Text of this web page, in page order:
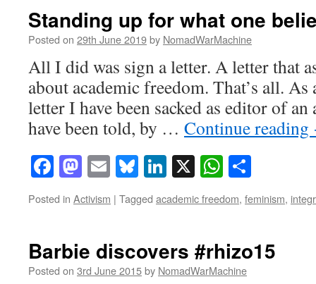
Standing up for what one
Posted on 29th June 2019by NomadWarMachine
All I did was sign a letter. A letter that
about academic freedom. That’s all.
letter I have been sacked as editor of
have been told, by … Continue reading
Facebook
Mastodon
EmailBluesky
LinkedIn
X
Posted in Activism | Tagged academic freedom, feminism,
Barbie discovers #rhizo15
Posted on 3rd June 2015by NomadWarMachine